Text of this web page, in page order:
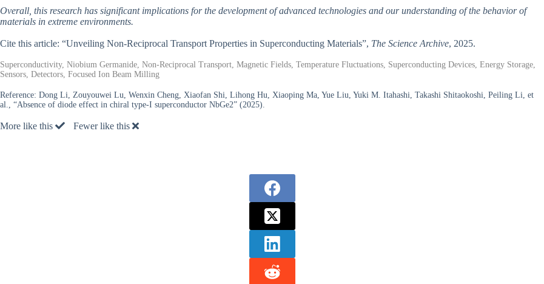
Overall, this research has significant implications for the development of advanced technologies and our understanding of the behavior of
materials in extreme environments.
Cite this article: “Unveiling Non-Reciprocal Transport Properties in Superconducting Materials”, The Science Archive, 2025.
Superconductivity, Niobium Germanide, Non-Reciprocal Transport, Magnetic Fields, Temperature Fluctuations, Superconducting Devices, Energy Storage,
Sensors, Detectors, Focused Ion Beam Milling
Reference: Dong Li, Zouyouwei Lu, Wenxin Cheng, Xiaofan Shi, Lihong Hu, Xiaoping Ma, Yue Liu, Yuki M. Itahashi, Takashi Shitaokoshi, Peiling Li, et
al., “Absence of diode effect in chiral type-I superconductor NbGe2” (2025).
More like this Fewer like this